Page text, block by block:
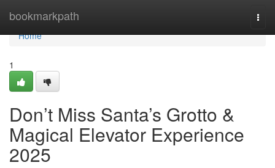
bookmarkpath
Home
Home
1
Don’t Miss Santa’s Grotto &
Magical Elevator Experience
2025